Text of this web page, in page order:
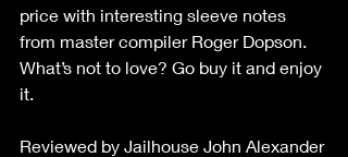
price with interesting sleeve notes
from master compiler Roger Dopson.
What’s not to love? Go buy it and enjoy
it.
Reviewed by Jailhouse John Alexander